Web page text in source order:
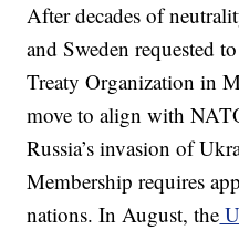
After decades of
and Sweden requested
Treaty Organization in
move to align with
Russia’s invasion of
Membership requires
nations. In August, the